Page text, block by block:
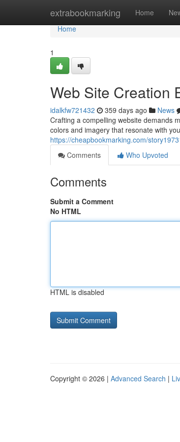
extrabookmarking Home
Home
Home
1
Web Site Creation
idalkfw721432 359 days ago News
Crafting a compelling website demands
colors and imagery that resonate with
https://cheapbookmarking.com/
Comments
Who Upvoted
Comments
Submit a Comment
No HTML
HTML is disabled
Copyright © 2026 | Advanced Search |